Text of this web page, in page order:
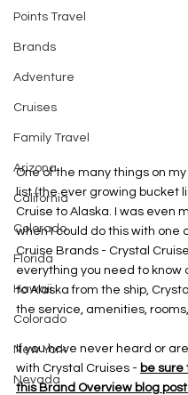
Points Travel
Brands
Adventure
Cruises
Family Travel
Arizona
California
Colorado
Florida
Hawaii
Colorado
New York
Nevada
One of the many things on
list (the ever growing bucket
Cruise to Alaska. I was even
when I could do this with one
Cruise Brands - Crystal
everything you need to know
to Alaska from the ship,
the service, amenities,
If you have never heard or
with Crystal Cruises - be sure
this Brand Overview blog